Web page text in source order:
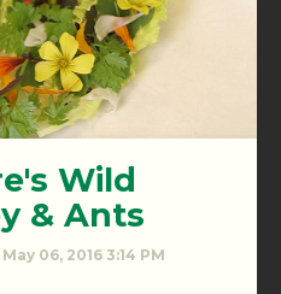
Wild
& Ants
May 06, 2016 3:14 PM